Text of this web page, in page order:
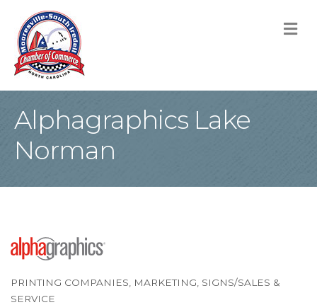
Alphagraphics Lake
Norman
Categories
PRINTING COMPANIES MARKETING SIGNS/SALES &
SERVICE